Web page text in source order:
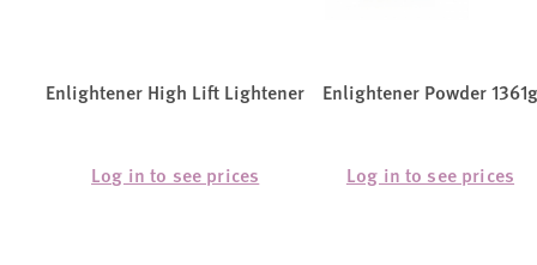
Enlightener High Lift Lightener
Log in to see prices
Enlightener Powder 1361g
Log in to see prices